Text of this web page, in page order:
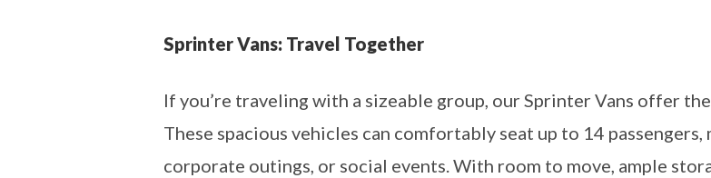
Sprinter Vans: Travel Together
If you’re traveling with a sizeable group, our Sprinter Vans offer
These spacious vehicles can comfortably seat up to 14
corporate outings, or social events. With room to move, ample